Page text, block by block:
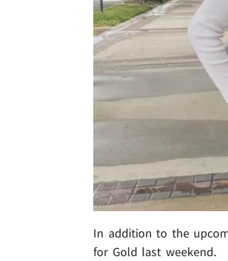
In addition to the
for Gold last weekend.